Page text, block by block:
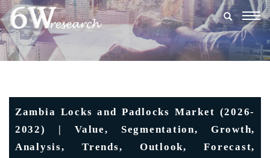
Zambia Locks and Padlocks Market (2026-
2032) | Value, Segmentation, Growth,
Analysis, Trends, Outlook, Forecast,